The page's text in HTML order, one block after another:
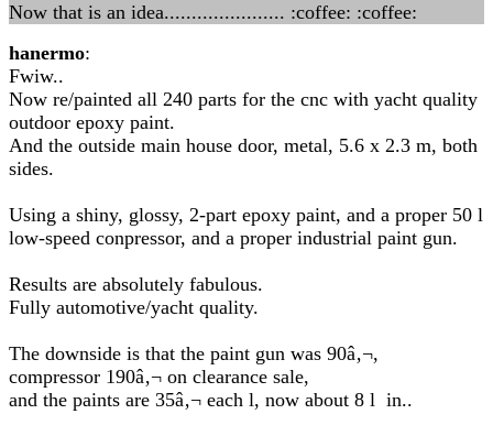
Now that is an idea...................... :coffee: :coffee:
hanermo:
Fwiw..
Now re/painted all 240 parts for the cnc with yacht quality
outdoor epoxy paint.
And the outside main house door, metal, 5.6 x 2.3 m, both
sides.
Using a shiny, glossy, 2-part epoxy paint, and a proper 50 l
low-speed conpressor, and a proper industrial paint gun.
Results are absolutely fabulous.
Fully automotive/yacht quality.
The downside is that the paint gun was 90â‚¬,
compressor 190â‚¬ on clearance sale,
and the paints are 35â‚¬ each l, now about 8 l in..